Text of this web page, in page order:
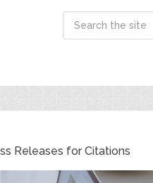
Releases for Citations